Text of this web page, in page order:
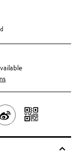
SHARE
ON
WITH